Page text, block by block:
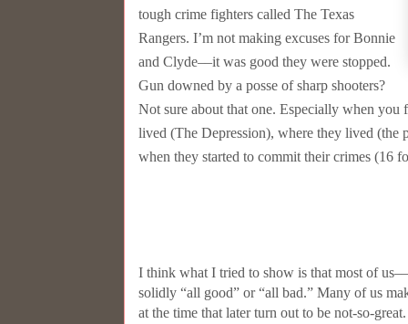
tough crime fighters called The Texas
Rangers. I’m not making excuses for Bonnie
and Clyde––it was good they were stopped.
Gun downed by a posse of sharp shooters?
Not sure about that one. Especially when you
lived (The Depression), where they lived (the
when they started to commit their crimes (16
I think what I tried to show is that most of
solidly “all good” or “all bad.” Many of us
at the time that later turn out to be not-so-